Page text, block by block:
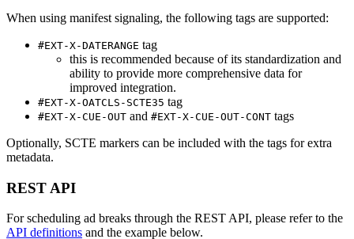
When using manifest signaling, the following tags are supported:
#EXT-X-DATERANGE tag
this is recommended because of its standardization and
ability to provide more comprehensive data for
improved integration.
#EXT-X-OATCLS-SCTE35 tag
#EXT-X-CUE-OUT and #EXT-X-CUE-OUT-CONT tags
Optionally, SCTE markers can be included with the tags for extra
metadata.
REST API
For scheduling ad breaks through the REST API, please refer to the
API definitions and the example below.